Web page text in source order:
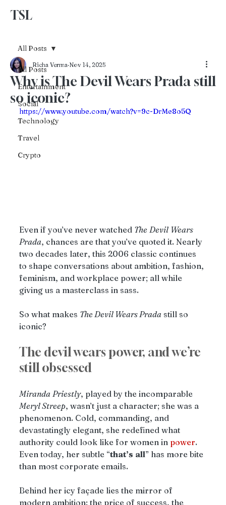
TSL
All Posts
Entertainment
Social
Technology
Travel
Crypto
All Posts
Why is The Devil Wears Prada still
so iconic?
Richa Verma Nov 14, 2025
https://www.youtube.com/watch?v=9c-DrMe8o5Q
Even if you’ve never watched The Devil Wears
Prada, chances are that you’ve quoted it. Nearly
two decades later, this 2006 classic continues
to shape conversations about ambition, fashion,
feminism, and workplace power; all while
giving us a masterclass in sass.
So what makes The Devil Wears Prada still so
iconic?
The devil wears power, and we’re
still obsessed
Miranda Priestly, played by the incomparable
Meryl Streep, wasn’t just a character; she was a
phenomenon. Cold, commanding, and
devastatingly elegant, she redefined what
authority could look like for women in power.
Even today, her subtle “that’s all” has more bite
than most corporate emails.
Behind her icy façade lies the mirror of
modern ambition: the price of success, the